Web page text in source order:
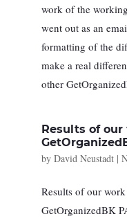
work of the
went out as an
formatting of the
make a real
other
Results of
by David Neustadt|
Results of our
GetOrganizedBK